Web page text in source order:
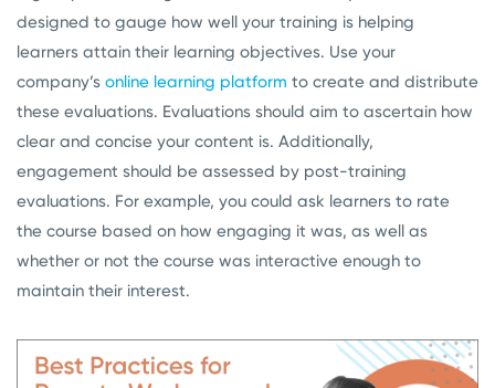
designed to gauge how well your training is helping
learners attain their learning objectives. Use your
company’s online learning platform to create and distribute
these evaluations. Evaluations should aim to ascertain how
clear and concise your content is. Additionally,
engagement should be assessed by post-training
evaluations. For example, you could ask learners to rate
the course based on how engaging it was, as well as
whether or not the course was interactive enough to
maintain their interest.